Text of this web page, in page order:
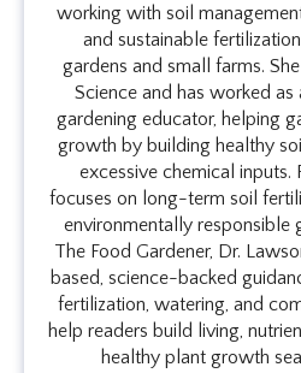
working with soil
and sustainable
gardens and small farms.
Science and has worked
gardening educator, helping
growth by building healthy
excessive chemical inputs.
focuses on long-term soil
environmentally responsible
The Food Gardener, Dr.
based, science-backed
fertilization, watering, and
help readers build living,
healthy plant growth